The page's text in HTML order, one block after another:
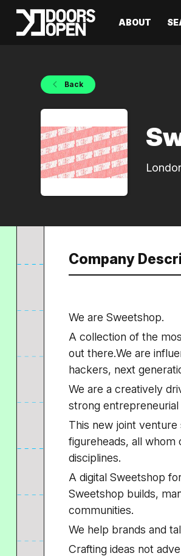
ABOUT
Back
Company
We are Sweetshop.
A collection of the
out there.We are
hackers, next
We are a creatively
strong
This new joint
figureheads, all whom
disciplines.
A digital Sweetshop
Sweetshop builds,
communities.
We help brands and
Crafting ideas not